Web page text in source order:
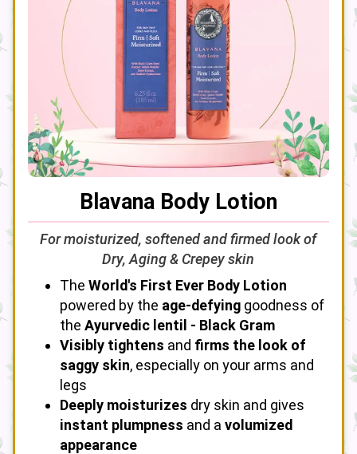
Blavana Body Lotion
For moisturized, softened and firmed look of
Dry, Aging & Crepey skin
The World's First Ever Body Lotion
powered by the age-defying goodness of
the Ayurvedic lentil - Black Gram
Visibly tightens and firms the look of
saggy skin, especially on your arms and
legs
Deeply moisturizes dry skin and gives
instant plumpness and a volumized
appearance